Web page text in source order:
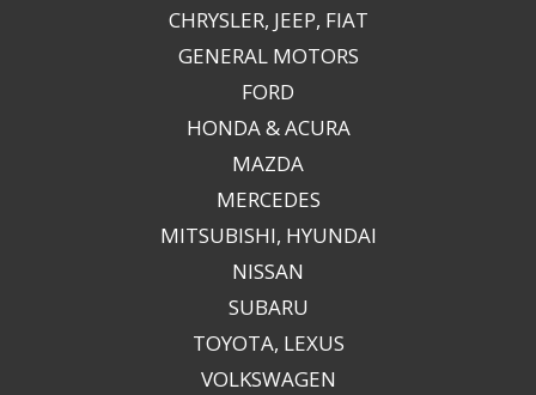
CHRYSLER, JEEP, FIAT
GENERAL MOTORS
FORD
HONDA & ACURA
MAZDA
MERCEDES
MITSUBISHI, HYUNDAI
NISSAN
SUBARU
TOYOTA, LEXUS
VOLKSWAGEN